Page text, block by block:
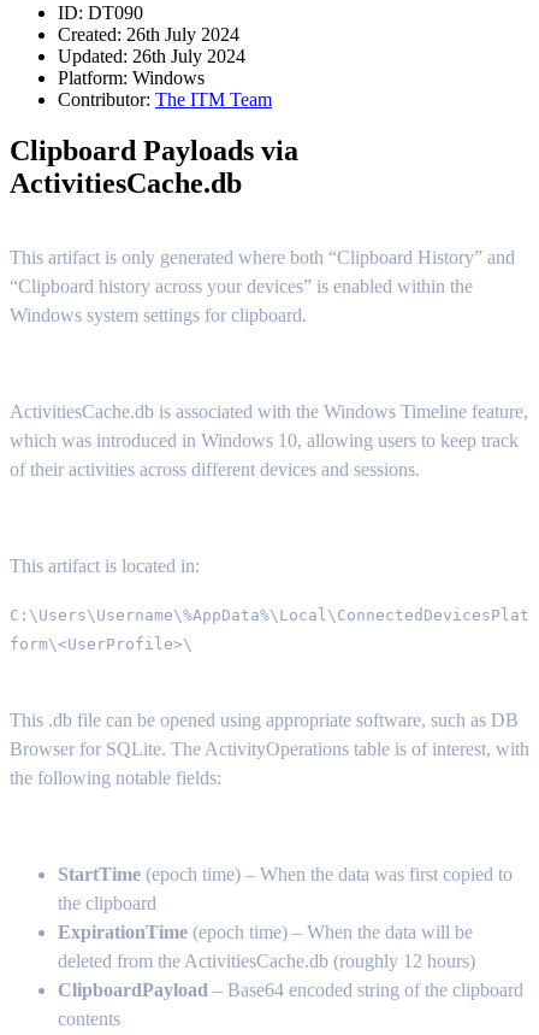
ID: DT090
Created: 26th July 2024
Updated: 26th July 2024
Platform: Windows
Contributor: The ITM Team
Clipboard Payloads via
ActivitiesCache.db
This artifact is only generated where both “Clipboard History” and
“Clipboard history across your devices” is enabled within the
Windows system settings for clipboard.
ActivitiesCache.db is associated with the Windows Timeline feature,
which was introduced in Windows 10, allowing users to keep track
of their activities across different devices and sessions.
This artifact is located in:
C:\Users\Username\%AppData%\Local\ConnectedDevicesPlat
form\<UserProfile>\
This .db file can be opened using appropriate software, such as DB
Browser for SQLite. The ActivityOperations table is of interest, with
the following notable fields:
StartTime (epoch time) – When the data was first copied to
the clipboard
ExpirationTime (epoch time) – When the data will be
deleted from the ActivitiesCache.db (roughly 12 hours)
ClipboardPayload – Base64 encoded string of the clipboard
contents